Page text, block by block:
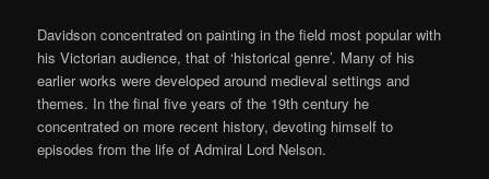
Davidson concentrated on painting in the field most popular with
his Victorian audience, that of ‘historical genre’. Many of his
earlier works were developed around medieval settings and
themes. In the final five years of the 19th century he
concentrated on more recent history, devoting himself to
episodes from the life of Admiral Lord Nelson.